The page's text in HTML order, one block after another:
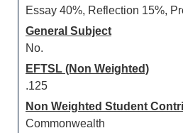
Essay 40%, Reflection 15%,
General Subject
No.
EFTSL (Non Weighted)
.125
Non Weighted Student
Commonwealth